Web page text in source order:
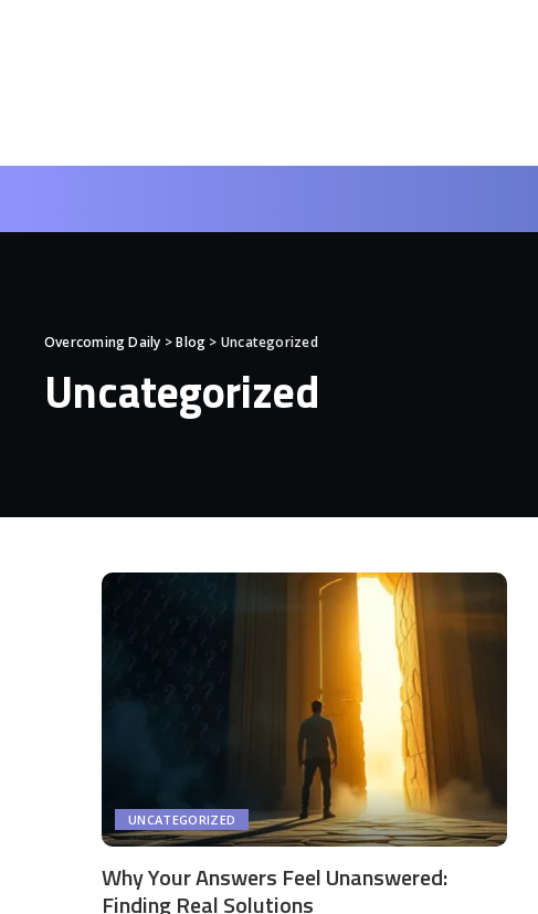
Overcoming Daily >Blog > Uncategorized
Uncategorized
UNCATEGORIZED
Why Your Answers Feel Unanswered:
Finding Real Solutions